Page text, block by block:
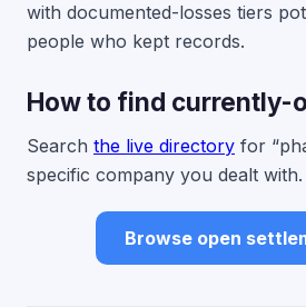
with documented-losses tiers
people who kept records.
How to find currently-
Search the live directory for
specific company you dealt with.
Browse open